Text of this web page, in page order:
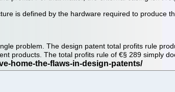
is defined by the hardware required to produce
problem. The design patent total profits rule
products. The total profits rule of €§ 289 simply